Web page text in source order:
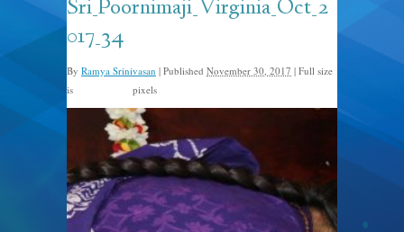
Sri_Poornimaji_Virginia_Oct_2
017_34
By Ramya Srinivasan | Published November 30, 2017 | Full size
is
pixels